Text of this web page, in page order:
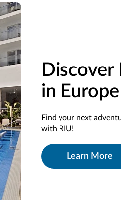
Discover
in Europe
Find your next
with RIU!
Learn More